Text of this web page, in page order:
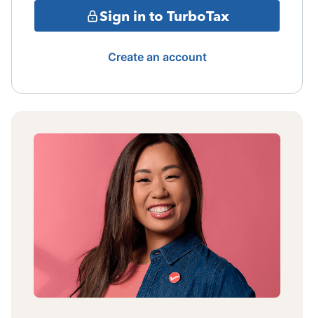
Sign in to TurboTax
Create an account